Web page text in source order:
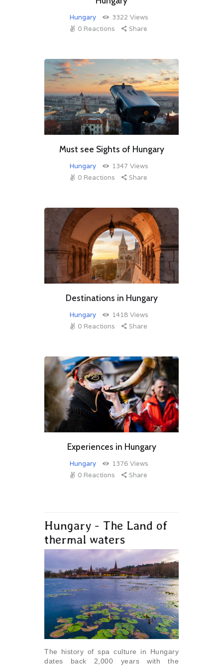
Hungary 3322 Views
0 Reactions Share
Must see Sights of Hungary
Hungary 1347 Views
0 Reactions Share
Destinations in Hungary
Hungary 1418 Views
0 Reactions Share
Experiences in Hungary
Hungary 1376 Views
0 Reactions Share
Hungary - The Land of
thermal waters
The history of spa culture in Hungary
dates back 2,000 years with the